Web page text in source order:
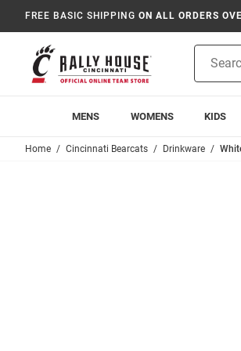
FREE BASIC SHIPPING ON ALL ORDERS
Search
MENS WOMENS KIDS
Home Cincinnati Bearcats Drinkware